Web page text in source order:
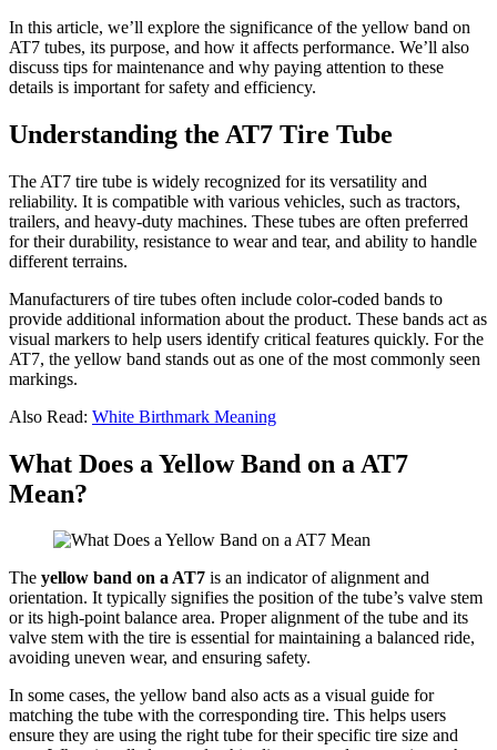
In this article, we’ll explore the significance of the yellow band on
AT7 tubes, its purpose, and how it affects performance. We’ll also
discuss tips for maintenance and why paying attention to these
details is important for safety and efficiency.
Understanding the AT7 Tire Tube
The AT7 tire tube is widely recognized for its versatility and
reliability. It is compatible with various vehicles, such as tractors,
trailers, and heavy-duty machines. These tubes are often preferred
for their durability, resistance to wear and tear, and ability to handle
different terrains.
Manufacturers of tire tubes often include color-coded bands to
provide additional information about the product. These bands act as
visual markers to help users identify critical features quickly. For the
AT7, the yellow band stands out as one of the most commonly seen
markings.
Also Read: White Birthmark Meaning
What Does a Yellow Band on a AT7
Mean?
The yellow band on a AT7 is an indicator of alignment and
orientation. It typically signifies the position of the tube’s valve stem
or its high-point balance area. Proper alignment of the tube and its
valve stem with the tire is essential for maintaining a balanced ride,
avoiding uneven wear, and ensuring safety.
In some cases, the yellow band also acts as a visual guide for
matching the tube with the corresponding tire. This helps users
ensure they are using the right tube for their specific tire size and